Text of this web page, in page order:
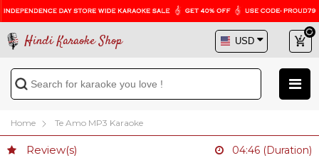
Hindi Karaoke Shop
Home Te Amo MP3 Karaoke
Review(s) 04:46 (Duration)